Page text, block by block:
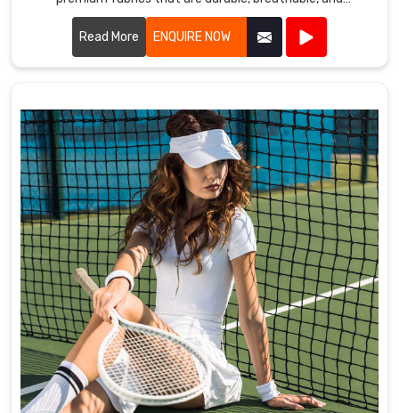
comfortable.
Read More
ENQUIRE NOW